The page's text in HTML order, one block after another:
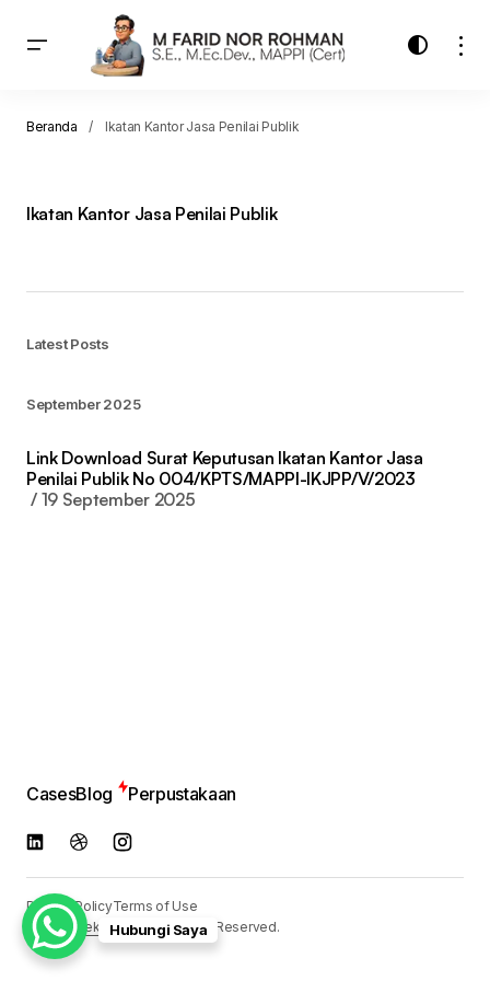
Beranda Ikatan Kantor Jasa Penilai Publik
Ikatan Kantor Jasa Penilai Publik
Latest Posts
September 2025
Link Download Surat Keputusan Ikatan Kantor Jasa
Penilai Publik No 004/KPTS/MAPPI-IKJPP/V/2023
19 September 2025
CasesBlog Perpustakaan
Privacy PolicyTerms of Use
© 2024 Reka Media. All Rights Reserved.
Hubungi Saya